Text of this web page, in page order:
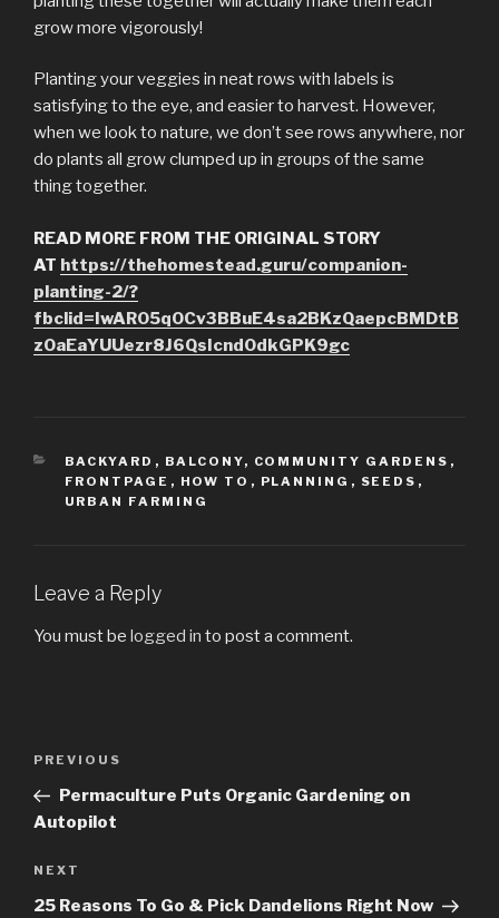
grow more vigorously!
Planting your veggies in neat rows with labels is
satisfying to the eye, and easier to harvest. However,
when we look to nature, we don’t see rows anywhere, nor
do plants all grow clumped up in groups of the same
thing together.
READ MORE FROM THE ORIGINAL STORY
AT https://thehomestead.guru/companion-
planting-2/?
fbclid=IwAR05qOCv3BBuE4sa2BKzQaepcBMDtB
zOaEaYUUezr8J6QsIcnd0dkGPK9gc
CATEGORIES
BACKYARD , BALCONY, COMMUNITY GARDENS ,
FRONTPAGE , HOW TO , PLANNING , SEEDS ,
URBAN FARMING
Leave a Reply
You must be logged in to post a comment.
Post
Previous
Post
PREVIOUS
Permaculture Puts Organic Gardening on
Autopilot
Next
Post
NEXT
25 Reasons To Go & Pick Dandelions Right Now